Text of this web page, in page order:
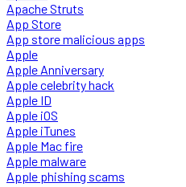
Apache Struts
App Store
App store malicious apps
Apple
Apple Anniversary
Apple celebrity hack
Apple ID
Apple iOS
Apple iTunes
Apple Mac fire
Apple malware
Apple phishing scams